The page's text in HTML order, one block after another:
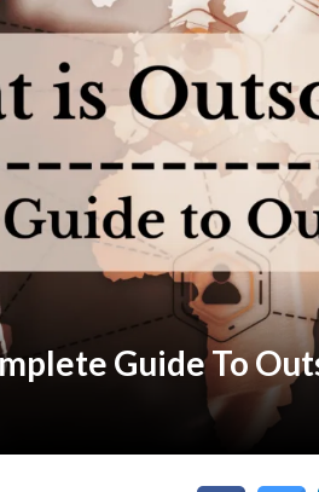
Guide To